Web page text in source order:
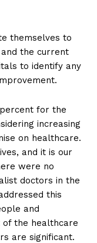
themselves to
the current
to identify any
for the
increasing
on healthcare.
and it is our
were no
doctors in the
this
and
the healthcare
are significant.